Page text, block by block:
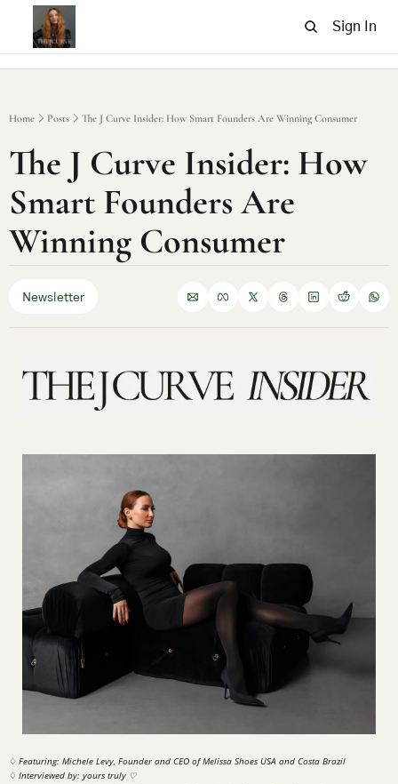
Sign In
Home Posts The J Curve Insider: How Smart Founders Are Winning Consumer
The J Curve Insider: How
Smart Founders Are
Winning Consumer
Newsletter
♢ Featuring: Michele Levy, Founder and CEO of Melissa Shoes USA and Costa Brazil
♢ Interviewed by: yours truly ♡